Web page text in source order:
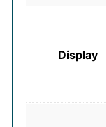
Display